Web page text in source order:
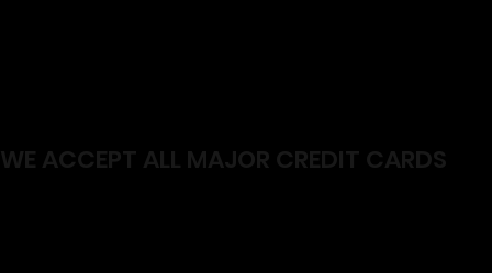
WE ACCEPT ALL MAJOR CREDIT CARDS